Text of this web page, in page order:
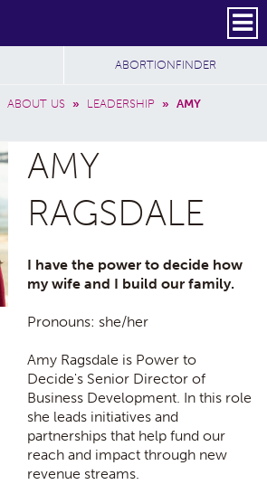
Header Social
Secondary
SUBSCRIBE
ABOUT US » LEADERSHIP » AMY
ABORTIONFINDER
AMY
RAGSDALE
I have the power to decide how
my wife and I build our family.
Pronouns: she/her
Amy Ragsdale is Power to
Decide's Senior Director of
Business Development. In this role
she leads initiatives and
partnerships that help fund our
reach and impact through new
revenue streams.